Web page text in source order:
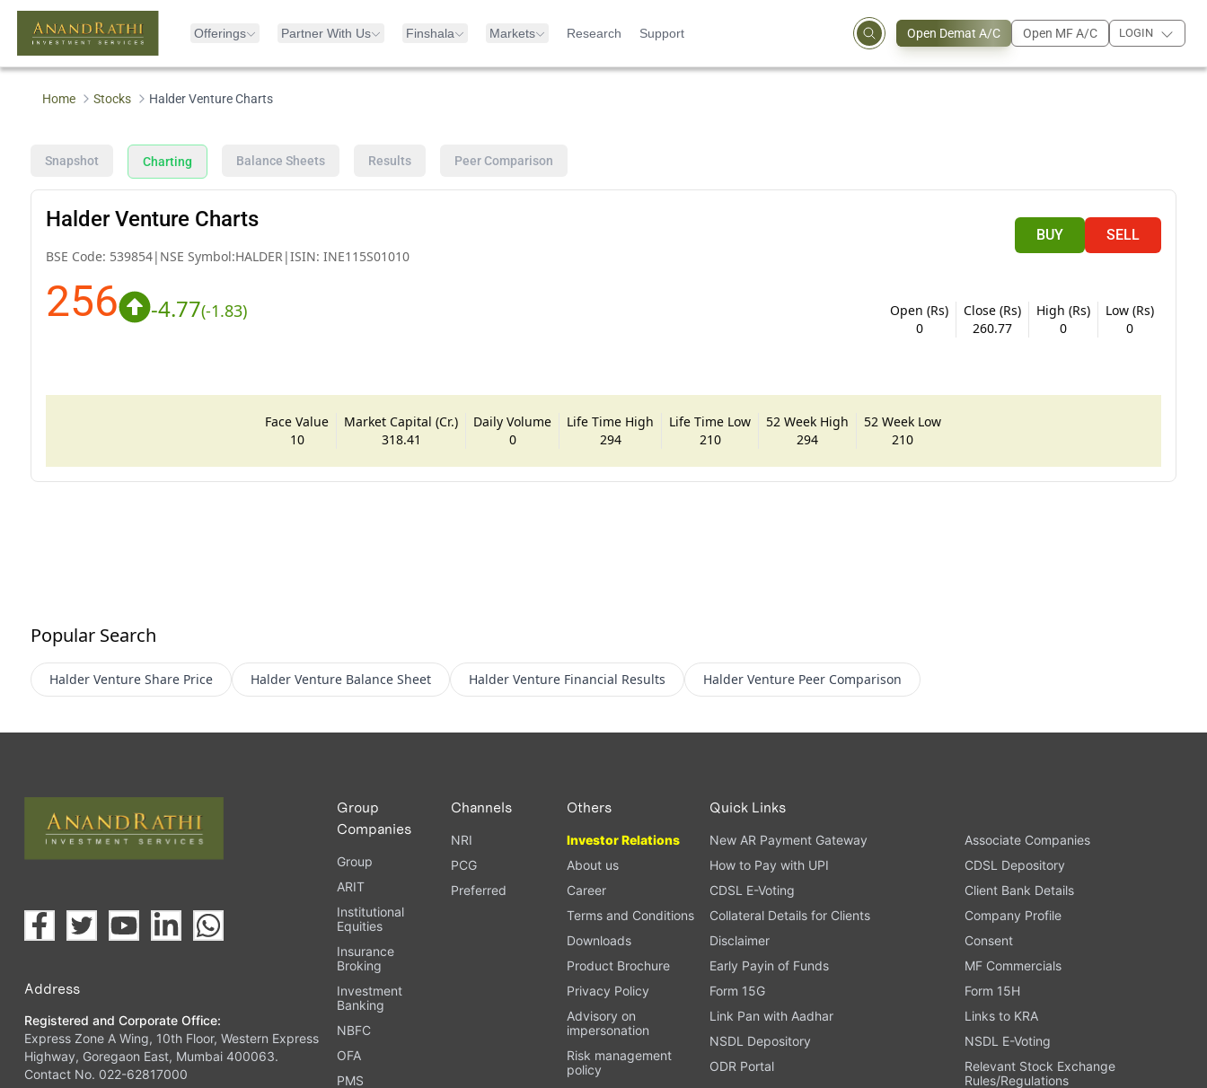
Offerings Partner With Us Finshala Markets Research Support Open Demat A/C Open MF A/C LOGIN
Home Stocks Halder Venture Charts
Snapshot Charting Balance Sheets Results Peer Comparison
Halder Venture Charts
BSE Code: 539854| NSE Symbol:HALDER |ISIN: INE115S01010
BUY SELL
256 -4.77(-1.83)
Open (Rs)
0
Close (Rs)
260.77
High (Rs)
0
Low (Rs)
0
Face Value
10
Market Capital (Cr.)
318.41
Daily Volume
0
Life Time High
294
Life Time Low
210
52 Week High
294
52 Week Low
210
Popular Search
Halder Venture Share Price Halder Venture Balance Sheet Halder Venture Financial Results Halder Venture Peer Comparison
Address
Registered and Corporate Office:
Express Zone A Wing, 10th Floor, Western Express
Highway, Goregaon East, Mumbai 400063.
Contact No. 022-62817000
Group
Companies
Group
ARIT
Institutional
Equities
Insurance
Broking
Investment
Banking
NBFC
OFA
PMS
Channels
NRI
PCG
Preferred
Others
Investor Relations
About us
Career
Terms and Conditions
Downloads
Product Brochure
Privacy Policy
Advisory on
impersonation
Risk management
policy
Quick Links
New AR Payment Gateway
Associate Companies
How to Pay with UPI
CDSL Depository
CDSL E-Voting
Client Bank Details
Collateral Details for Clients
Company Profile
Disclaimer
Consent
Early Payin of Funds
MF Commercials
Form 15G
Form 15H
Link Pan with Aadhar
Links to KRA
NSDL Depository
NSDL E-Voting
ODR Portal
Relevant Stock Exchange
Rules/Regulations